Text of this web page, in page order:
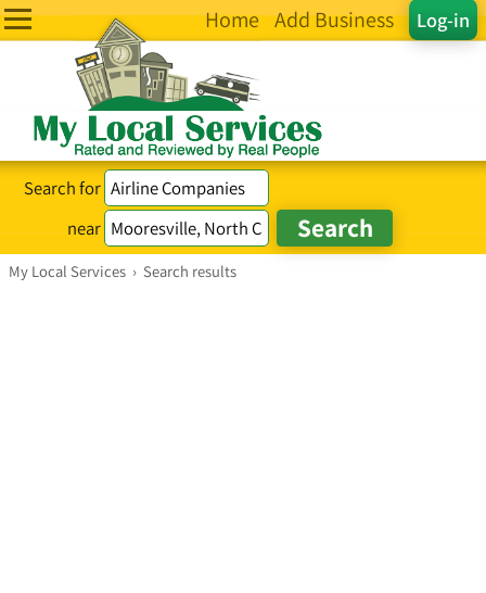
Log-in
Home Add Business
Search for
near
My Local Services › Search results